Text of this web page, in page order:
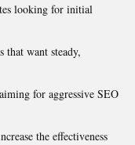
looking for initial
that want steady,
for aggressive SEO
the effectiveness